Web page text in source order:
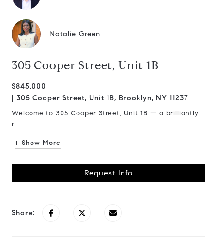
Natalie Green
305 Cooper Street, Unit 1B
$845,000
305 Cooper Street, Unit 1B, Brooklyn, NY 11237
Welcome to 305 Cooper Street, Unit 1B — a brilliantly
r...
+ Show More
Request Info
Share: